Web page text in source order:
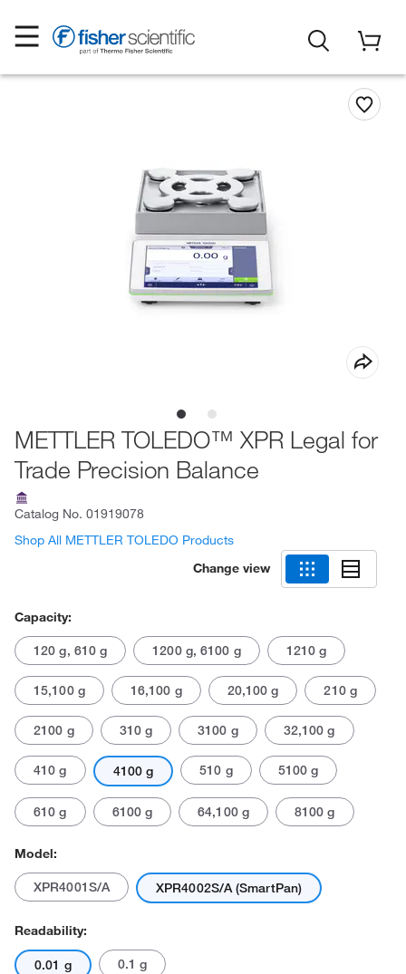
METTLER TOLEDO™ XPR Legal for
Trade Precision Balance
Catalog No. 01919078
Shop All METTLER TOLEDO Products
Change view
Capacity:
120 g, 610 g 1200 g, 6100 g 1210 g
15,100 g 16,100 g 20,100 g 210 g
2100 g 310 g 3100 g 32,100 g
410 g 4100 g 510 g 5100 g
610 g 6100 g 64,100 g 8100 g
Model:
XPR4001S/A XPR4002S/A (SmartPan)
Readability:
0.01 g 0.1 g